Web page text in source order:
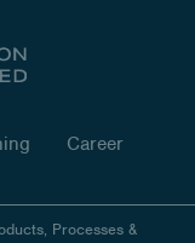
Career
Processes &